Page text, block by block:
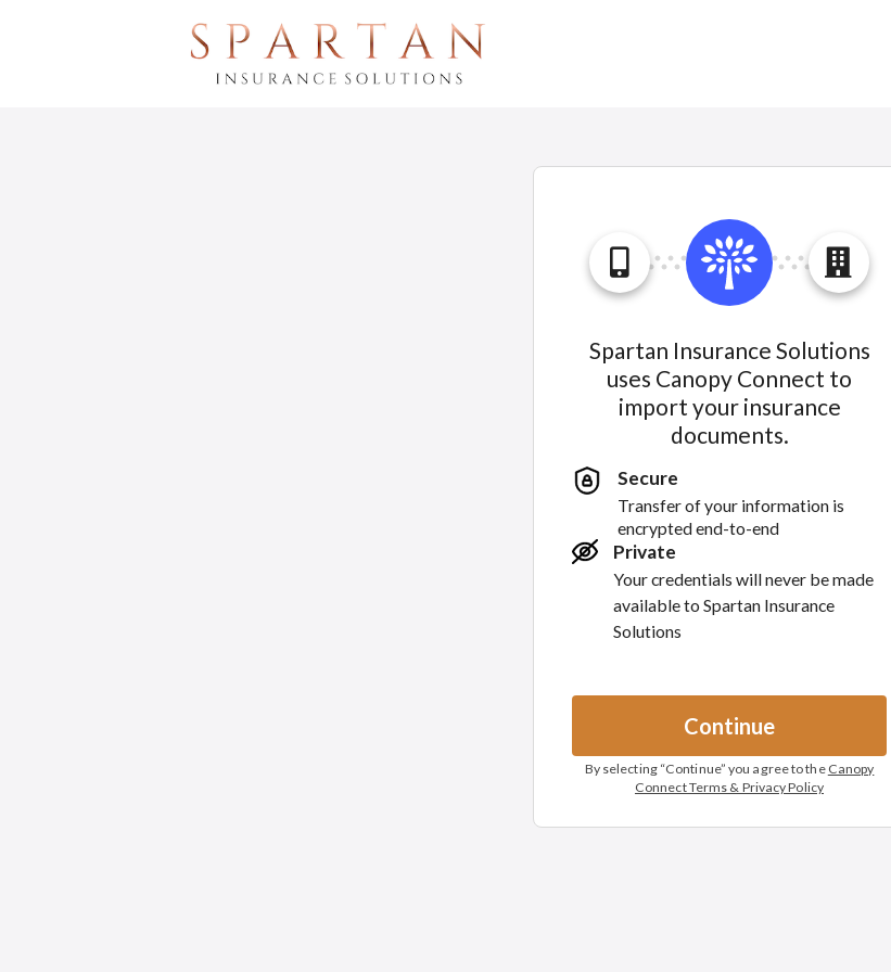
Spartan Insurance Solutions
uses Canopy Connect to
import your insurance
documents.
Secure
Transfer of your information is
encrypted end-to-end
Private
Your credentials will never be made
available to Spartan Insurance
Solutions
Continue
By selecting “Continue” you agree to the Canopy
Connect Terms & Privacy Policy